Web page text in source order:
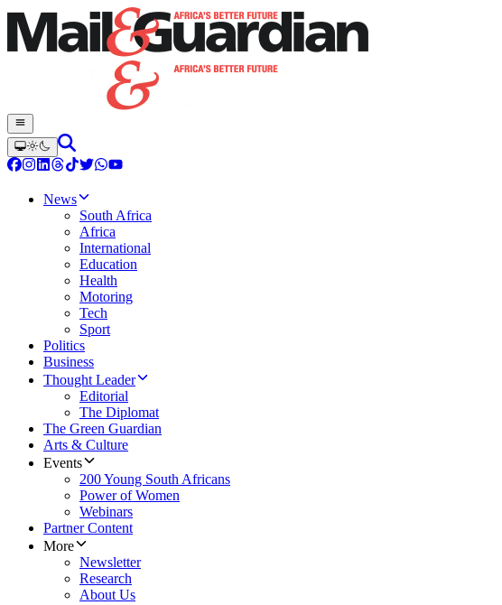
News
South Africa
Africa
International
Education
Health
Motoring
Tech
Sport
Politics
Business
Thought Leader
Editorial
The Diplomat
The Green Guardian
Arts & Culture
Events
200 Young South Africans
Power of Women
Webinars
Partner Content
More
Newsletter
Research
About Us